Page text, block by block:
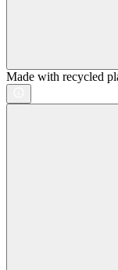
Made with recycled